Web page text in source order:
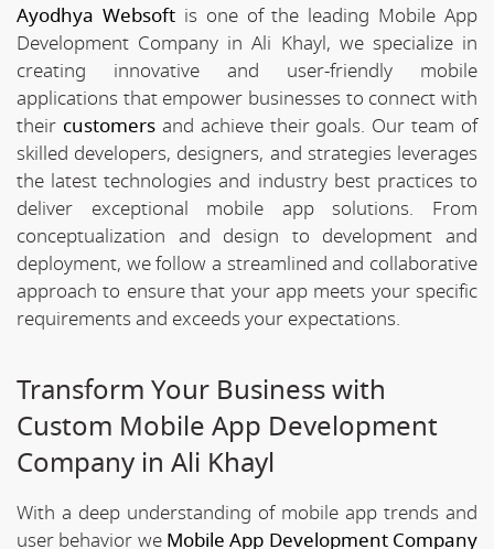
Ayodhya Websoftis one of the leading Mobile App
Development Company in Ali Khayl, we specialize in
creating innovative and user-friendly mobile
applications that empower businesses to connect with
their customersand achieve their goals. Our team of
skilled developers, designers, and strategies leverages
the latest technologies and industry best practices to
deliver exceptional mobile app solutions. From
conceptualization and design to development and
deployment, we follow a streamlined and collaborative
approach to ensure that your app meets your specific
requirements and exceeds your expectations.
Transform Your Business with
Custom Mobile App Development
Company in Ali Khayl
With a deep understanding of mobile app trends and
user behavior we Mobile App Development Company